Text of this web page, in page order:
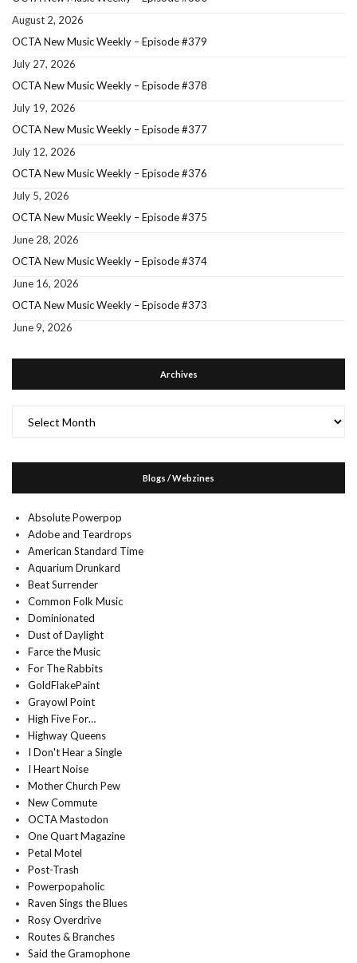
August 2, 2026
OCTA New Music Weekly – Episode #379
July 27, 2026
OCTA New Music Weekly – Episode #378
July 19, 2026
OCTA New Music Weekly – Episode #377
July 12, 2026
OCTA New Music Weekly – Episode #376
July 5, 2026
OCTA New Music Weekly – Episode #375
June 28, 2026
OCTA New Music Weekly – Episode #374
June 16, 2026
OCTA New Music Weekly – Episode #373
June 9, 2026
Archives
Blogs / Webzines
Absolute Powerpop
Adobe and Teardrops
American Standard Time
Aquarium Drunkard
Beat Surrender
Common Folk Music
Dominionated
Dust of Daylight
Farce the Music
For The Rabbits
GoldFlakePaint
Grayowl Point
High Five For…
Highway Queens
I Don't Hear a Single
I Heart Noise
Mother Church Pew
New Commute
OCTA Mastodon
One Quart Magazine
Petal Motel
Post-Trash
Powerpopaholic
Raven Sings the Blues
Rosy Overdrive
Routes & Branches
Said the Gramophone